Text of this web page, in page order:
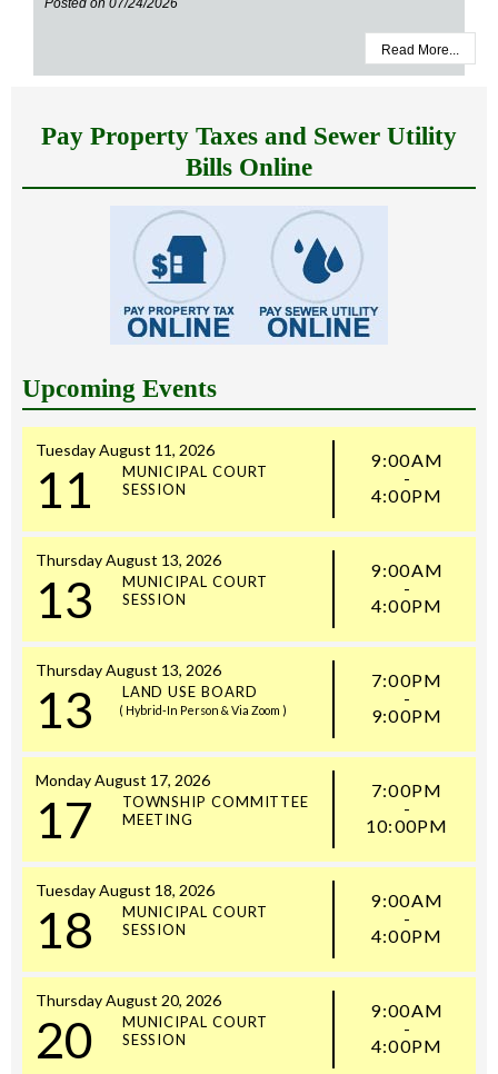
Read More...
Pay Property Taxes and Sewer Utility
Bills Online
Upcoming Events
TuesdayAugust 11, 2026
11
MUNICIPAL COURT
SESSION
9:00AM
-
4:00PM
ThursdayAugust 13, 2026
13
MUNICIPAL COURT
SESSION
9:00AM
-
4:00PM
ThursdayAugust 13, 2026
13 LAND USE BOARD
( Hybrid-In Person & Via Zoom )
7:00PM
-
9:00PM
MondayAugust 17, 2026
17
TOWNSHIP COMMITTEE
MEETING
7:00PM
-
10:00PM
TuesdayAugust 18, 2026
18
MUNICIPAL COURT
SESSION
9:00AM
-
4:00PM
ThursdayAugust 20, 2026
20
MUNICIPAL COURT
SESSION
9:00AM
-
4:00PM